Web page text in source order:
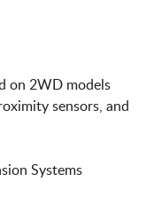
on 2WD models
sensors, and
Systems